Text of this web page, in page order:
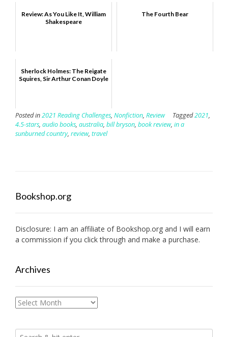
Review: As You Like It, William
Shakespeare
The Fourth Bear
Sherlock Holmes: The Reigate
Squires, Sir Arthur Conan Doyle
Posted in2021 Reading Challenges, Nonfiction, Review Tagged2021,
4.5-stars, audio books, australia, bill bryson, book review, in a
sunburned country, review, travel
Bookshop.org
Disclosure: I am an affiliate of Bookshop.org and I will earn
a commission if you click through and make a purchase.
Archives
Archives